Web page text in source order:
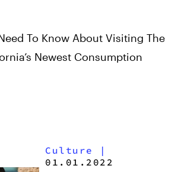
To Know About Visiting The
Newest Consumption
Culture
|
01.01.2022